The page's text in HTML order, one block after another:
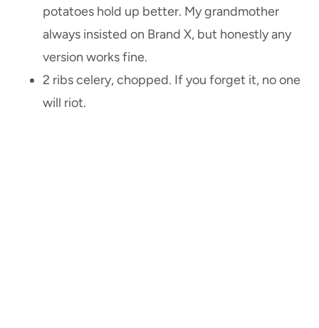
potatoes hold up better. My grandmother
always insisted on Brand X, but honestly any
version works fine.
2 ribs celery, chopped. If you forget it, no one
will riot.